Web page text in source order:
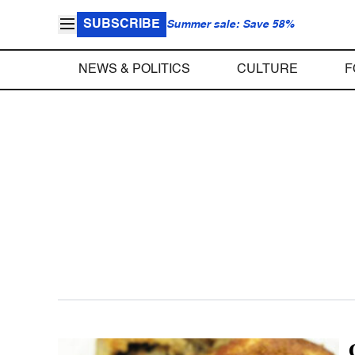
SUBSCRIBE Summer sale: Save 58%
NEWS & POLITICS CULTURE